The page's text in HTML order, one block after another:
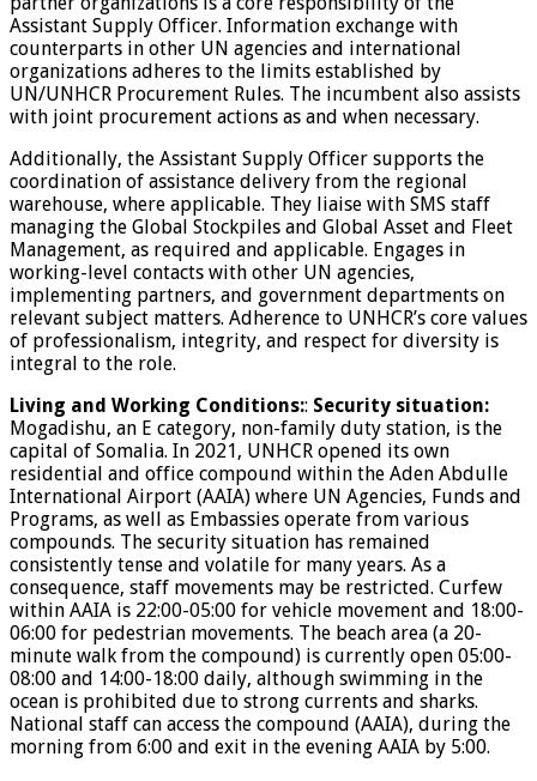
Assistant Supply Officer. Information exchange with
counterparts in other UN agencies and international
organizations adheres to the limits established by
UN/UNHCR Procurement Rules. The incumbent also assists
with joint procurement actions as and when necessary.
Additionally, the Assistant Supply Officer supports the
coordination of assistance delivery from the regional
warehouse, where applicable. They liaise with SMS staff
managing the Global Stockpiles and Global Asset and Fleet
Management, as required and applicable. Engages in
working-level contacts with other UN agencies,
implementing partners, and government departments on
relevant subject matters. Adherence to UNHCR’s core values
of professionalism, integrity, and respect for diversity is
integral to the role.
Living and Working Conditions:: Security situation:
Mogadishu, an E category, non-family duty station, is the
capital of Somalia. In 2021, UNHCR opened its own
residential and office compound within the Aden Abdulle
International Airport (AAIA) where UN Agencies, Funds and
Programs, as well as Embassies operate from various
compounds. The security situation has remained
consistently tense and volatile for many years. As a
consequence, staff movements may be restricted. Curfew
within AAIA is 22:00-05:00 for vehicle movement and 18:00-
06:00 for pedestrian movements. The beach area (a 20-
minute walk from the compound) is currently open 05:00-
08:00 and 14:00-18:00 daily, although swimming in the
ocean is prohibited due to strong currents and sharks.
National staff can access the compound (AAIA), during the
morning from 6:00 and exit in the evening AAIA by 5:00.